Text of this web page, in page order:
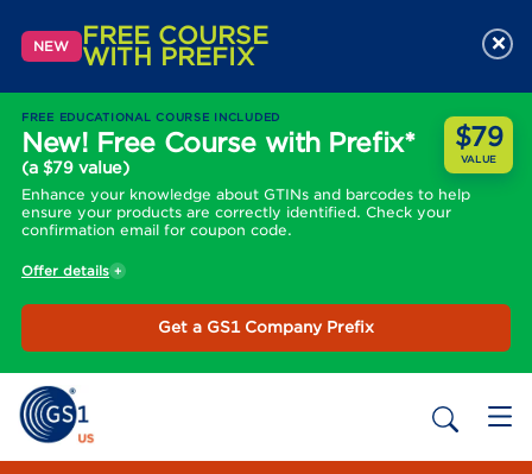
NEW FREE COURSE
WITH PREFIX
FREE EDUCATIONAL COURSE INCLUDED
New! Free Course with Prefix*
(a $79 value)
Enhance your knowledge about GTINs and barcodes to help
ensure your products are correctly identified. Check your
confirmation email for coupon code.
$79
VALUE
Offer details
Get a GS1 Company Prefix
×